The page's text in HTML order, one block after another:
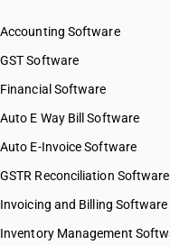
Accounting Software
GST Software
Financial Software
Auto E Way Bill Software
Auto E-Invoice Software
GSTR Reconciliation Software
Invoicing and Billing Software
Inventory Management